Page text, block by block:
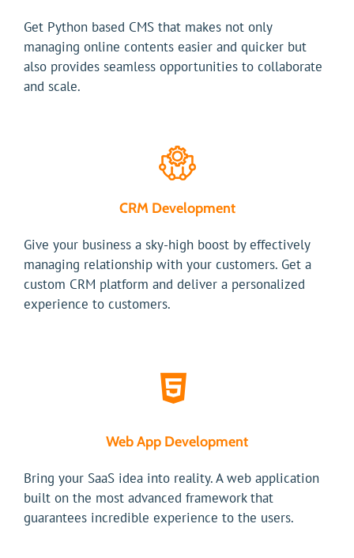
Get Python based CMS that makes not only
managing online contents easier and quicker but
also provides seamless opportunities to collaborate
and scale.
CRM Development
Give your business a sky-high boost by effectively
managing relationship with your customers. Get a
custom CRM platform and deliver a personalized
experience to customers.
Web App Development
Bring your SaaS idea into reality. A web application
built on the most advanced framework that
guarantees incredible experience to the users.